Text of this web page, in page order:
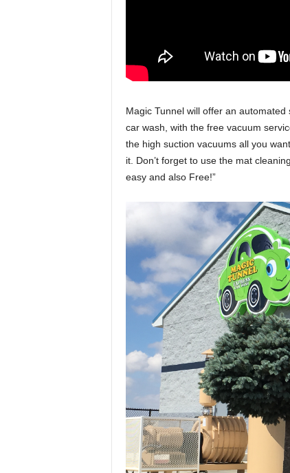
Magic Tunnel will offer an
car wash, with the free vacuum
the high suction vacuums all you
it. Don’t forget to use the mat
easy and also Free!”